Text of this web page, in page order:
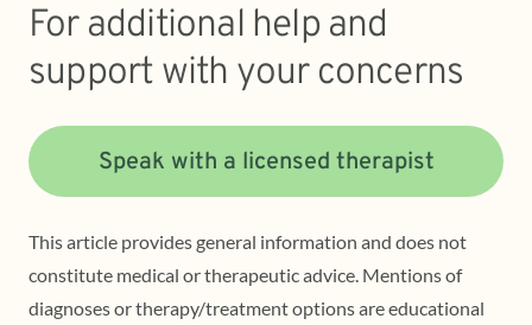
For additional help and
support with your concerns
Speak with a licensed therapist
This article provides general information and does not
constitute medical or therapeutic advice. Mentions of
diagnoses or therapy/treatment options are educational